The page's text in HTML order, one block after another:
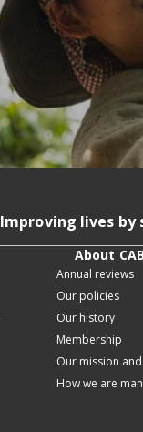
Improving lives
About
Annual reviews
Our policies
Our history
Membership
Our mission
How we are